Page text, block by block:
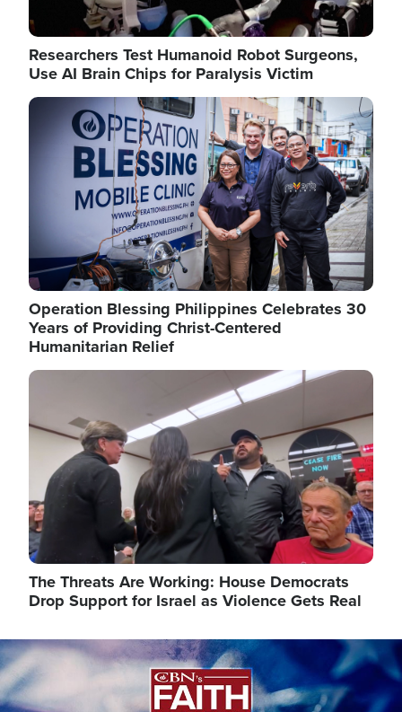
Researchers Test Humanoid Robot Surgeons,
Use AI Brain Chips for Paralysis Victim
Image
Operation Blessing Philippines Celebrates 30
Years of Providing Christ-Centered
Humanitarian Relief
Image
The Threats Are Working: House Democrats
Drop Support for Israel as Violence Gets Real
Image